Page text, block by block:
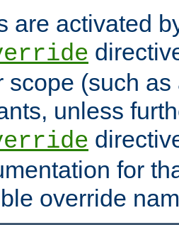
are activated
scope (such
unless
for
override